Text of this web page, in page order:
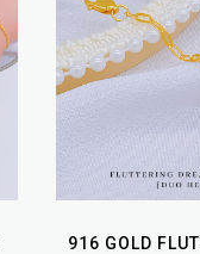
916 GOLD